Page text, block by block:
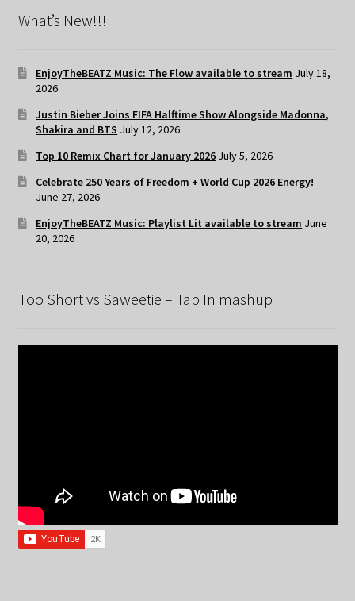
What’s New!!!
EnjoyTheBEATZ Music: The Flow available to stream July 18,
2026
Justin Bieber Joins FIFA Halftime Show Alongside Madonna,
Shakira and BTS July 12, 2026
Top 10 Remix Chart for January 2026 July 5, 2026
Celebrate 250 Years of Freedom + World Cup 2026 Energy!
June 27, 2026
EnjoyTheBEATZ Music: Playlist Lit available to stream June
20, 2026
Too Short vs Saweetie – Tap In mashup